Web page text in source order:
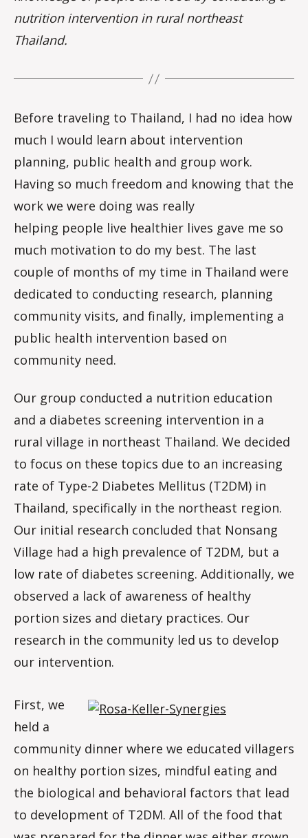
nutrition intervention in rural northeast
Thailand.
Before traveling to Thailand, I had no idea how
much I would learn about intervention
planning, public health and group work.
Having so much freedom and knowing that the
work we were doing was really
helping people live healthier lives gave me so
much motivation to do my best. The last
couple of months of my time in Thailand were
dedicated to conducting research, planning
community visits, and finally, implementing a
public health intervention based on
community need.
Our group conducted a nutrition education
and a diabetes screening intervention in a
rural village in northeast Thailand. We decided
to focus on these topics due to an increasing
rate of Type-2 Diabetes Mellitus (T2DM) in
Thailand, specifically in the northeast region.
Our initial research concluded that Nonsang
Village had a high prevalence of T2DM, but a
low rate of diabetes screening. Additionally, we
observed a lack of awareness of healthy
portion sizes and dietary practices. Our
research in the community led us to develop
our intervention.
First, we
held a
community dinner where we educated villagers
on healthy portion sizes, mindful eating and
the biological and behavioral factors that lead
to development of T2DM. All of the food that